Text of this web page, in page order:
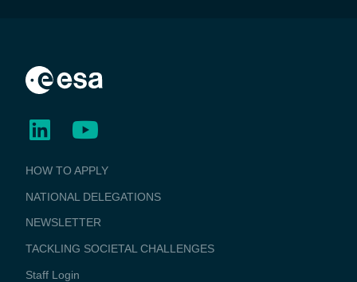
BUSINESS
APPLICATIONS
HOW TO APPLY
NATIONAL DELEGATIONS
NEWSLETTER
TACKLING SOCIETAL CHALLENGES
Staff Login